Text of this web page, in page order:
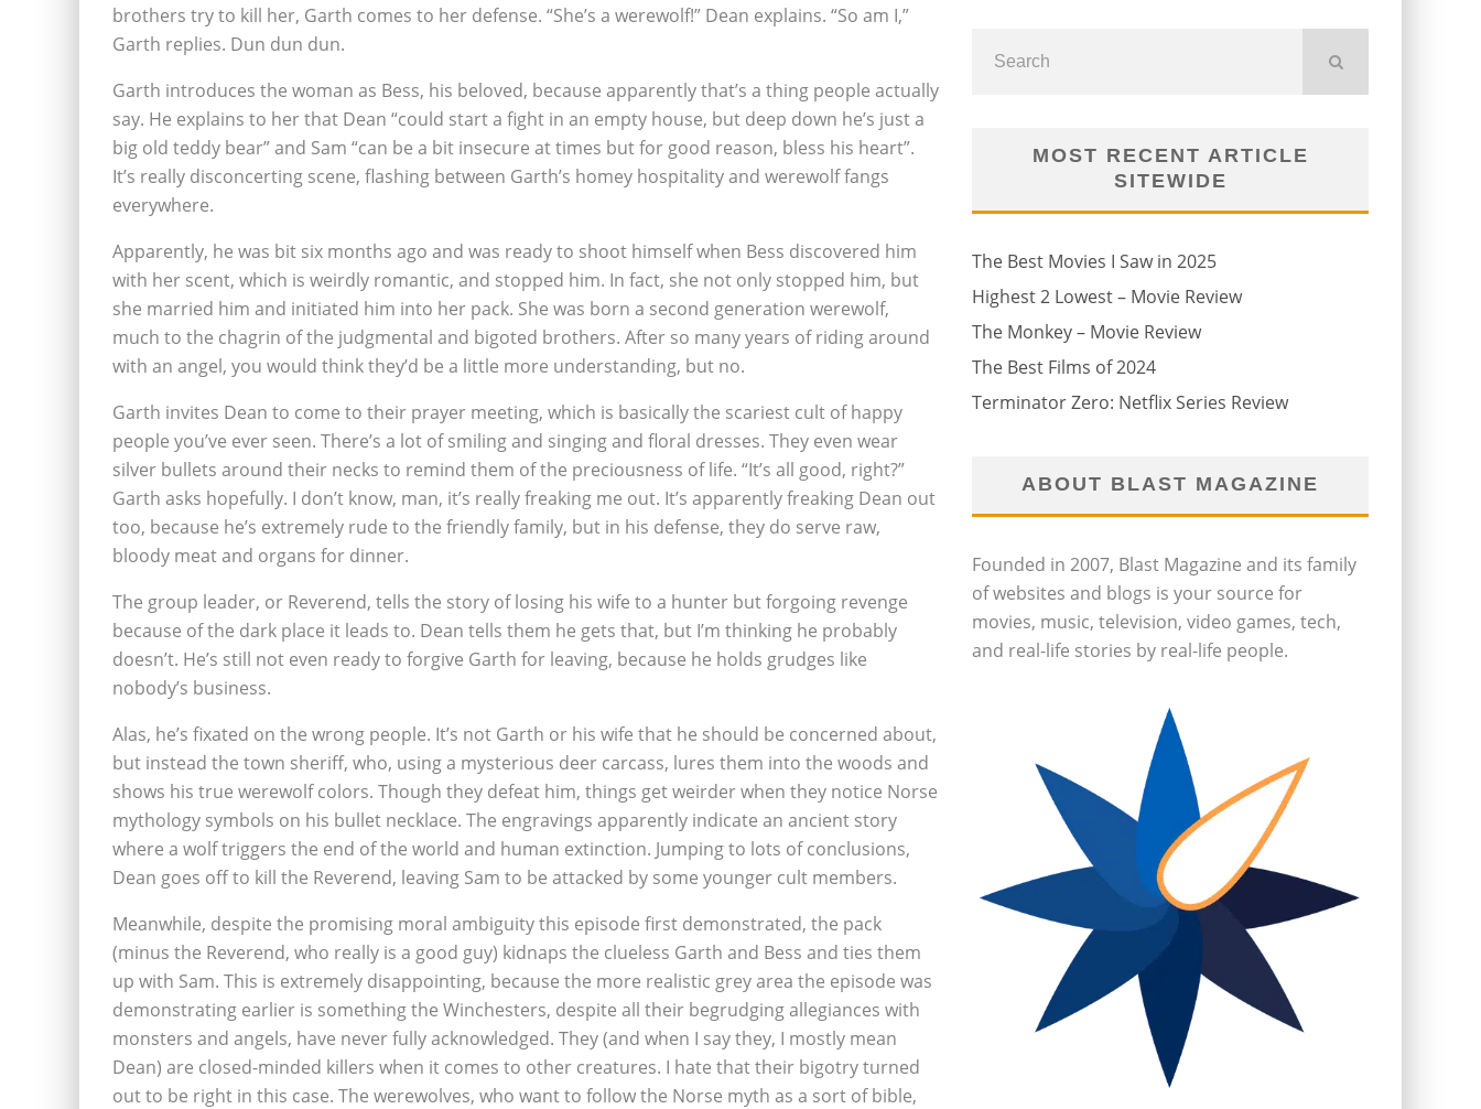
brothers try to kill her, Garth comes to her defense. “She’s a werewolf!” Dean explains. “So am I,”
Garth replies. Dun dun dun.
Garth introduces the woman as Bess, his beloved, because apparently that’s a thing people actually
say. He explains to her that Dean “could start a fight in an empty house, but deep down he’s just a
big old teddy bear” and Sam “can be a bit insecure at times but for good reason, bless his heart”.
It’s really disconcerting scene, flashing between Garth’s homey hospitality and werewolf fangs
everywhere.
Apparently, he was bit six months ago and was ready to shoot himself when Bess discovered him
with her scent, which is weirdly romantic, and stopped him. In fact, she not only stopped him, but
she married him and initiated him into her pack. She was born a second generation werewolf,
much to the chagrin of the judgmental and bigoted brothers. After so many years of riding around
with an angel, you would think they’d be a little more understanding, but no.
Garth invites Dean to come to their prayer meeting, which is basically the scariest cult of happy
people you’ve ever seen. There’s a lot of smiling and singing and floral dresses. They even wear
silver bullets around their necks to remind them of the preciousness of life. “It’s all good, right?”
Garth asks hopefully. I don’t know, man, it’s really freaking me out. It’s apparently freaking Dean out
too, because he’s extremely rude to the friendly family, but in his defense, they do serve raw,
bloody meat and organs for dinner.
The group leader, or Reverend, tells the story of losing his wife to a hunter but forgoing revenge
because of the dark place it leads to. Dean tells them he gets that, but I’m thinking he probably
doesn’t. He’s still not even ready to forgive Garth for leaving, because he holds grudges like
nobody’s business.
Alas, he’s fixated on the wrong people. It’s not Garth or his wife that he should be concerned about,
but instead the town sheriff, who, using a mysterious deer carcass, lures them into the woods and
shows his true werewolf colors. Though they defeat him, things get weirder when they notice Norse
mythology symbols on his bullet necklace. The engravings apparently indicate an ancient story
where a wolf triggers the end of the world and human extinction. Jumping to lots of conclusions,
Dean goes off to kill the Reverend, leaving Sam to be attacked by some younger cult members.
Meanwhile, despite the promising moral ambiguity this episode first demonstrated, the pack
(minus the Reverend, who really is a good guy) kidnaps the clueless Garth and Bess and ties them
up with Sam. This is extremely disappointing, because the more realistic grey area the episode was
demonstrating earlier is something the Winchesters, despite all their begrudging allegiances with
monsters and angels, have never fully acknowledged. They (and when I say they, I mostly mean
Dean) are closed-minded killers when it comes to other creatures. I hate that their bigotry turned
out to be right in this case. The werewolves, who want to follow the Norse myth as a sort of bible,
MOST RECENT ARTICLE
SITEWIDE
The Best Movies I Saw in 2025
Highest 2 Lowest – Movie Review
The Monkey – Movie Review
The Best Films of 2024
Terminator Zero: Netflix Series Review
ABOUT BLAST MAGAZINE
Founded in 2007, Blast Magazine and its family
of websites and blogs is your source for
movies, music, television, video games, tech,
and real-life stories by real-life people.